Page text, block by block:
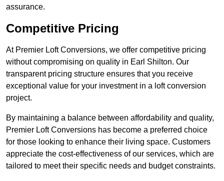
assurance.
Competitive Pricing
At Premier Loft Conversions, we offer competitive pricing
without compromising on quality in Earl Shilton. Our
transparent pricing structure ensures that you receive
exceptional value for your investment in a loft conversion
project.
By maintaining a balance between affordability and quality,
Premier Loft Conversions has become a preferred choice
for those looking to enhance their living space. Customers
appreciate the cost-effectiveness of our services, which are
tailored to meet their specific needs and budget constraints.